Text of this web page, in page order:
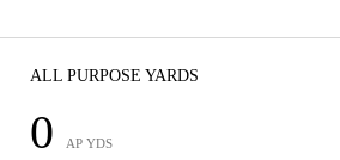
ALL PURPOSE YARDS
0 AP YDS